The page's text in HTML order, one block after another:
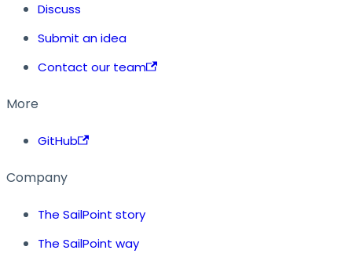
Discuss
Submit an idea
Contact our team
More
GitHub
Company
The SailPoint story
The SailPoint way